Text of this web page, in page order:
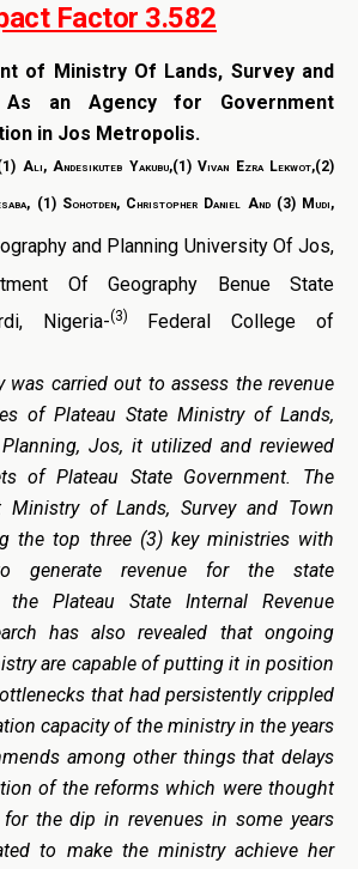
Factor 3.582
of Ministry Of Lands, Survey and
As an Agency for Government
in Jos Metropolis.
Ali, Andesikuteb Yakubu,(1) Vivan Ezra Lekwot,(2)
(1) Sohotden, Christopher Daniel And (3) Mudi,
and Planning University Of Jos,
Of Geography Benue State
Nigeria-(3)
Federal College of
was carried out to assess the revenue
of Plateau State Ministry of Lands,
Jos, it utilized and reviewed
of Plateau State Government. The
of Lands, Survey and Town
the top three (3) key ministries with
generate revenue for the state
the Plateau State Internal Revenue
has also revealed that ongoing
are capable of putting it in position
that had persistently crippled
capacity of the ministry in the years
among other things that delays
of the reforms which were thought
the dip in revenues in some years
to make the ministry achieve her